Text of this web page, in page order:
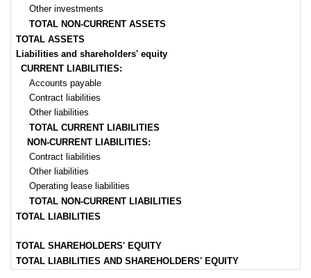
Other investments
TOTAL NON-CURRENT ASSETS
TOTAL ASSETS
Liabilities and shareholders' equity
CURRENT LIABILITIES:
Accounts payable
Contract liabilities
Other liabilities
TOTAL CURRENT LIABILITIES
NON-CURRENT LIABILITIES:
Contract liabilities
Other liabilities
Operating lease liabilities
TOTAL NON-CURRENT LIABILITIES
TOTAL LIABILITIES
TOTAL SHAREHOLDERS' EQUITY
TOTAL LIABILITIES AND SHAREHOLDERS' EQUITY